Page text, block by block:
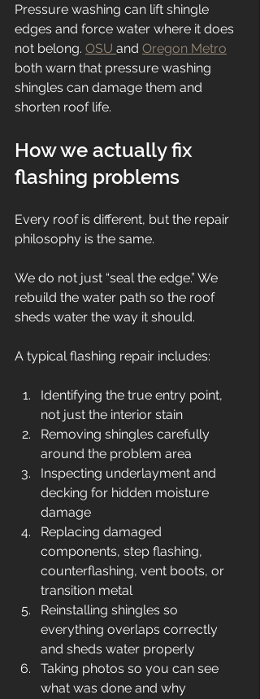
Pressure washing can lift shingle
edges and force water where it does
not belong. OSU and Oregon Metro
both warn that pressure washing
shingles can damage them and
shorten roof life.
How we actually fix
flashing problems
Every roof is different, but the repair
philosophy is the same.
We do not just “seal the edge.” We
rebuild the water path so the roof
sheds water the way it should.
A typical flashing repair includes:
Identifying the true entry point,
not just the interior stain
Removing shingles carefully
around the problem area
Inspecting underlayment and
decking for hidden moisture
damage
Replacing damaged
components, step flashing,
counterflashing, vent boots, or
transition metal
Reinstalling shingles so
everything overlaps correctly
and sheds water properly
Taking photos so you can see
what was done and why